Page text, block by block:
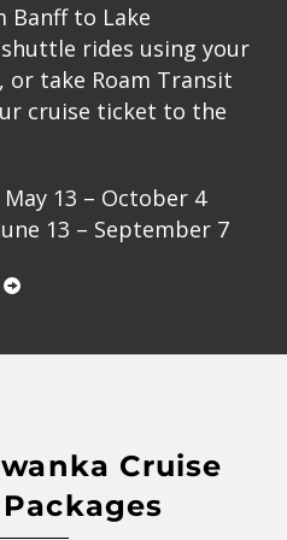
Banff to Lake
rides using your
or take Roam Transit
cruise ticket to the
13 – October 4
13 – September 7
Cruise